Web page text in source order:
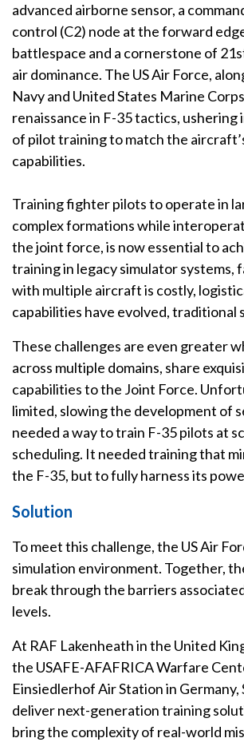
advanced airborne sensor, a
control (C2) node at the forward
battlespace and a cornerstone of
air dominance. The US Air Force,
Navy and United States Marine
renaissance in F-35 tactics, ushering
of pilot training to match the
capabilities.
Training fighter pilots to operate in
complex formations while
the joint force, is now essential to
training in legacy simulator
with multiple aircraft is costly,
capabilities have evolved, traditional
These challenges are even greater
across multiple domains, share
capabilities to the Joint Force.
limited, slowing the development of
needed a way to train F-35 pilots at
scheduling. It needed training that
the F-35, but to fully harness its
Solution
To meet this challenge, the US Air
simulation environment. Together,
break through the barriers
levels.
At RAF Lakenheath in the United
the USAFE-AFAFRICA Warfare
Einsiedlerhof Air Station in Germany,
deliver next-generation training
bring the complexity of real-world